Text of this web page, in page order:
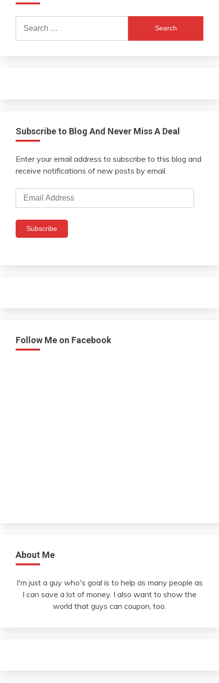
for:
Subscribe to Blog And Never Miss A Deal
Enter your email address to subscribe to this blog and
receive notifications of new posts by email.
Email
Address
Subscribe
Follow Me on Facebook
About Me
I'm just a guy who's goal is to help as many people as
I can save a lot of money. I also want to show the
world that guys can coupon, too.